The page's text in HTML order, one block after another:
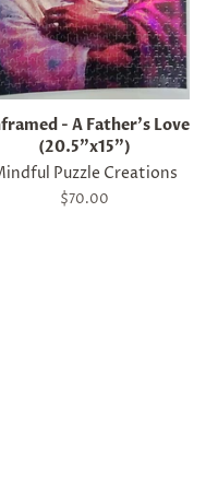
- A Father's Love
(20.5"x15")
Puzzle Creations
Regular
$70.00